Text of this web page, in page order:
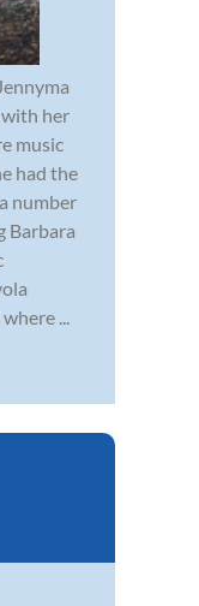
her
music
had the
number
Barbara
...